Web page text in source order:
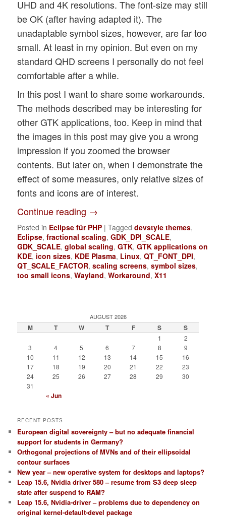
UHD and 4K resolutions. The font-size may still
be OK (after having adapted it). The
unadaptable symbol sizes, however, are far too
small. At least in my opinion. But even on my
standard QHD screens I personally do not feel
comfortable after a while.
In this post I want to share some workarounds.
The methods described may be interesting for
other GTK applications, too. Keep in mind that
the images in this post may give you a wrong
impression if you zoomed the browser
contents. But later on, when I demonstrate the
effect of some measures, only relative sizes of
fonts and icons are of interest.
Continue reading →
Posted in Eclipse für PHP |Tagged devstyle themes,
Eclipse,fractional scaling,GDK_DPI_SCALE,
GDK_SCALE,global scaling,GTK,GTK applications on
KDE, icon sizes, KDE Plasma, Linux,QT_FONT_DPI,
QT_SCALE_FACTOR,scaling screens,symbol sizes,
too small icons,Wayland,Workaround,X11
AUGUST 2026
M T W T F S S
1
2
3
4 5 6 7 8
9
10
11 12 13 14 15
16
17
18 19 20 21 22
23
24
25 26 27 28 29
30
31
« Jun
RECENT POSTS
European digital sovereignty – but no adequate financial
support for students in Germany?
Orthogonal projections of MVNs and of their ellipsoidal
contour surfaces
New year – new operative system for desktops and laptops?
Leap 15.6, Nvidia driver 580 – resume from S3 deep sleep
state after suspend to RAM?
Leap 15.6, Nvidia-driver – problems due to dependency on
original kernel-default-devel package